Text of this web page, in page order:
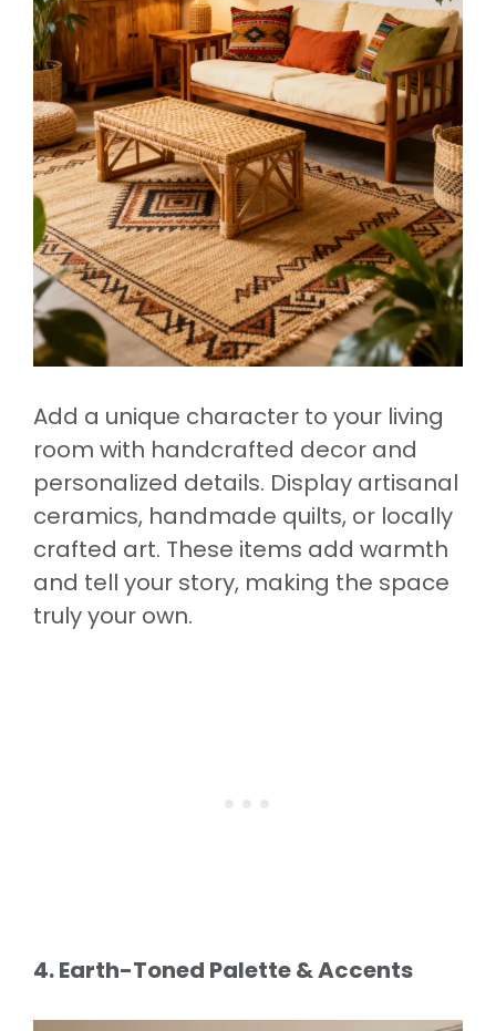
Add a unique character to your living
room with handcrafted decor and
personalized details. Display artisanal
ceramics, handmade quilts, or locally
crafted art. These items add warmth
and tell your story, making the space
truly your own.
4. Earth-Toned Palette & Accents